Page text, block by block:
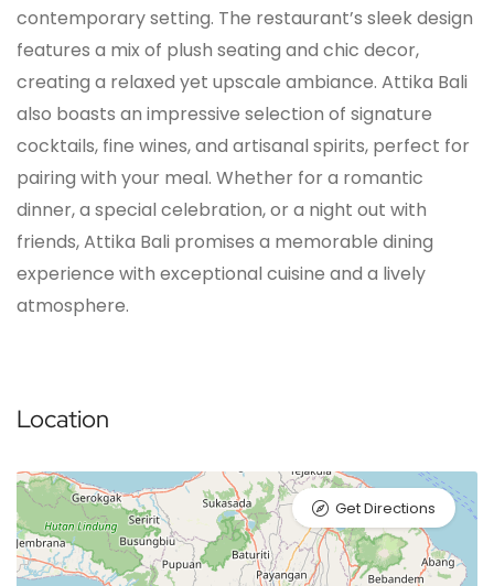
contemporary setting. The restaurant’s sleek design
features a mix of plush seating and chic decor,
creating a relaxed yet upscale ambiance. Attika Bali
also boasts an impressive selection of signature
cocktails, fine wines, and artisanal spirits, perfect for
pairing with your meal. Whether for a romantic
dinner, a special celebration, or a night out with
friends, Attika Bali promises a memorable dining
experience with exceptional cuisine and a lively
atmosphere.
Location
Get Directions